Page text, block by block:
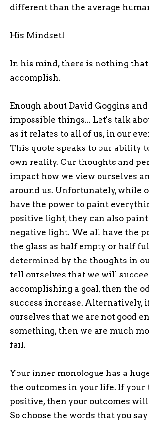
different than the average
His Mindset!
In his mind, there is nothing
accomplish.
Enough about David Goggins
impossible things... Let's talk
as it relates to all of us, in our
This quote speaks to our ability
own reality. Our thoughts and
impact how we view ourselves
around us. Unfortunately, while
have the power to paint
positive light, they can also
negative light. We all have the
the glass as half empty or half
determined by the thoughts in
tell ourselves that we will
accomplishing a goal, then the
success increase. Alternatively,
ourselves that we are not good
something, then we are much
fail.
Your inner monologue has a
the outcomes in your life. If your
positive, then your outcomes
So choose the words that you